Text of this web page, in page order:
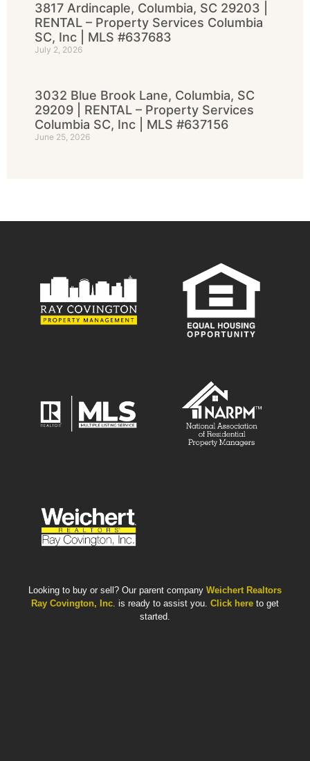
3817 Ardincaple, Columbia, SC 29203 |
RENTAL – Property Services Columbia
SC, Inc | MLS #637683
July 2, 2026
3032 Blue Brook Lane, Columbia, SC
29209 | RENTAL – Property Services
Columbia SC, Inc | MLS #637156
June 25, 2026
Looking to buy or sell? Our parent company Weichert Realtors
Ray Covington, Inc. is ready to assist you. Click here to get
started.